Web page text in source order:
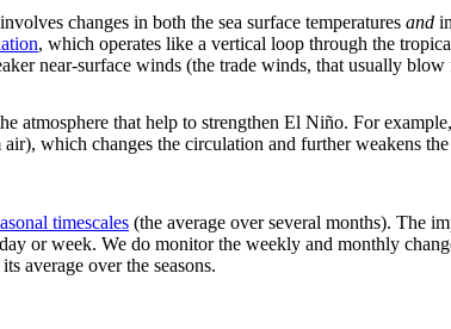
changes in both the sea surface temperatures and
, which operates like a vertical loop through the
near-surface winds (the trade winds, that usually
atmosphere that help to strengthen El Niño. For
which changes the circulation and further weakens
timescales (the average over several months). The
or week. We do monitor the weekly and monthly
average over the seasons.